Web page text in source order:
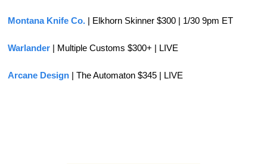
Montana Knife Co. | Elkhorn Skinner $300 | 1/30 9pm ET
Warlander | Multiple Customs $300+ | LIVE
Arcane Design | The Automaton $345 | LIVE